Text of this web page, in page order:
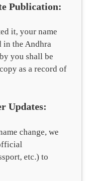
Publication:
it, your name
in the Andhra
you shall be
as a record of
Updates:
change, we
etc.) to